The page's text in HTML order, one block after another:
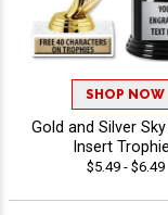
SHOP NOW
Gold and Silver
Insert
$5.49 - $6.49